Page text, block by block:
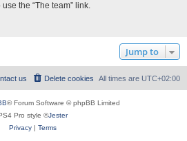
the “The team” link.
Jump to
All times are UTC+02:00
Delete cookies
us
® Forum Software © phpBB Limited
Pro style ©Jester
Privacy| Terms